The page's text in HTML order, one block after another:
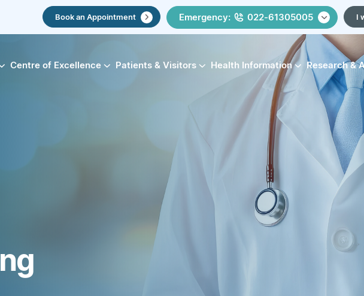
Book an Appointment Emergency: 022-61305005 I
Centre of Excellence Patients & Visitors Health Information Research &